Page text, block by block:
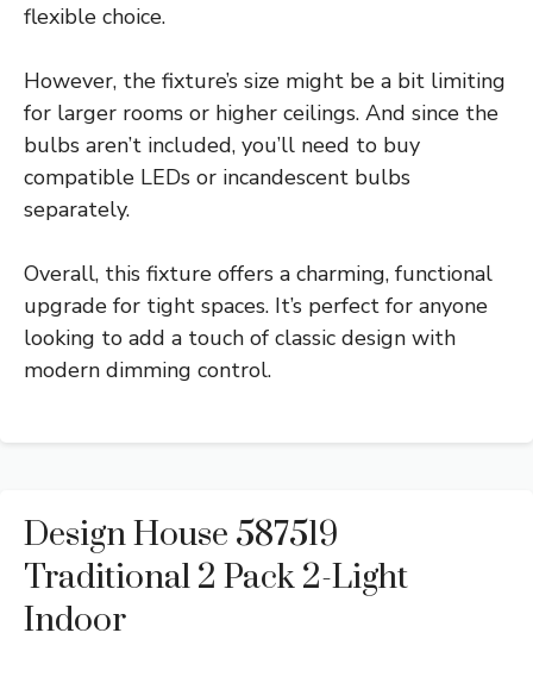
flexible choice.
However, the fixture’s size might be a bit limiting
for larger rooms or higher ceilings. And since the
bulbs aren’t included, you’ll need to buy
compatible LEDs or incandescent bulbs
separately.
Overall, this fixture offers a charming, functional
upgrade for tight spaces. It’s perfect for anyone
looking to add a touch of classic design with
modern dimming control.
Design House 587519
Traditional 2 Pack 2-Light
Indoor